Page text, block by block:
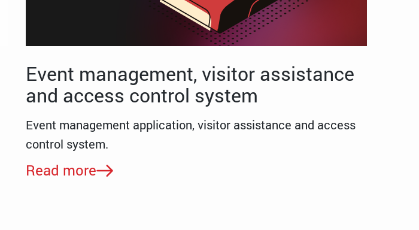
Event management, visitor assistance
and access control system
Event management application, visitor assistance and access
control system.
Read more